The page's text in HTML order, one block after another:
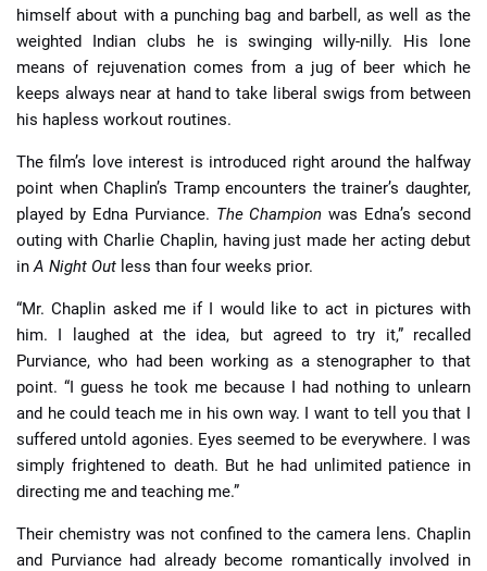
himself about with a punching bag and barbell, as well as the
weighted Indian clubs he is swinging willy-nilly. His lone
means of rejuvenation comes from a jug of beer which he
keeps always near at hand to take liberal swigs from between
his hapless workout routines.
The film’s love interest is introduced right around the halfway
point when Chaplin’s Tramp encounters the trainer’s daughter,
played by Edna Purviance. The Champion was Edna’s second
outing with Charlie Chaplin, having just made her acting debut
inA Night Out less than four weeks prior.
“Mr. Chaplin asked me if I would like to act in pictures with
him. I laughed at the idea, but agreed to try it,” recalled
Purviance, who had been working as a stenographer to that
point. “I guess he took me because I had nothing to unlearn
and he could teach me in his own way. I want to tell you that I
suffered untold agonies. Eyes seemed to be everywhere. I was
simply frightened to death. But he had unlimited patience in
directing me and teaching me.”
Their chemistry was not confined to the camera lens. Chaplin
and Purviance had already become romantically involved in